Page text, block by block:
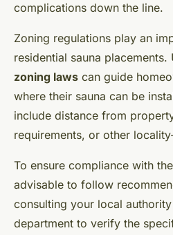
complications down the line.
Zoning regulations play an
residential sauna placements.
zoning laws can guide
where their sauna can be
include distance from
requirements, or other
To ensure compliance with
advisable to follow
consulting your local
department to verify the